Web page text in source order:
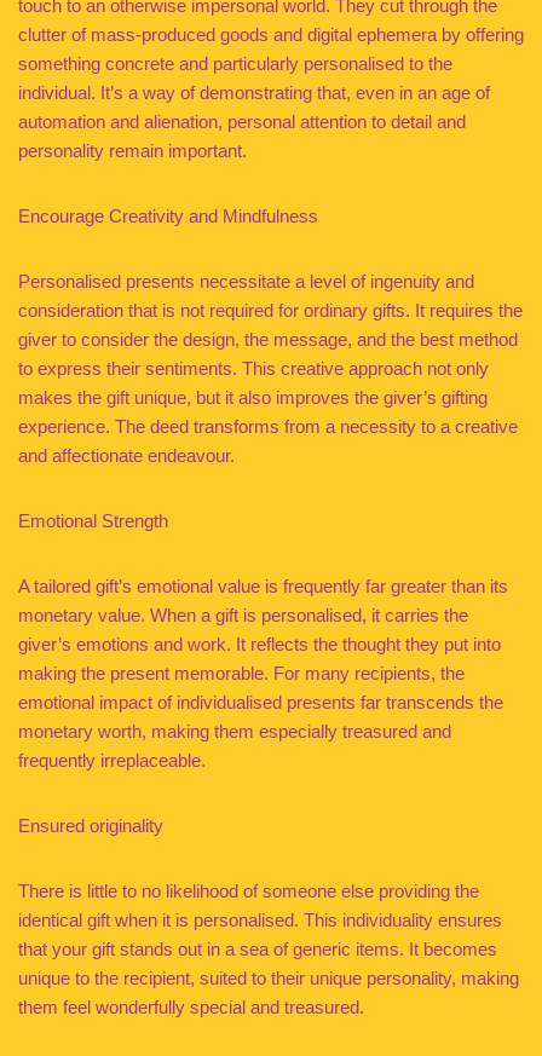
touch to an otherwise impersonal world. They cut through the
clutter of mass-produced goods and digital ephemera by offering
something concrete and particularly personalised to the
individual. It’s a way of demonstrating that, even in an age of
automation and alienation, personal attention to detail and
personality remain important.
Encourage Creativity and Mindfulness
Personalised presents necessitate a level of ingenuity and
consideration that is not required for ordinary gifts. It requires the
giver to consider the design, the message, and the best method
to express their sentiments. This creative approach not only
makes the gift unique, but it also improves the giver’s gifting
experience. The deed transforms from a necessity to a creative
and affectionate endeavour.
Emotional Strength
A tailored gift’s emotional value is frequently far greater than its
monetary value. When a gift is personalised, it carries the
giver’s emotions and work. It reflects the thought they put into
making the present memorable. For many recipients, the
emotional impact of individualised presents far transcends the
monetary worth, making them especially treasured and
frequently irreplaceable.
Ensured originality
There is little to no likelihood of someone else providing the
identical gift when it is personalised. This individuality ensures
that your gift stands out in a sea of generic items. It becomes
unique to the recipient, suited to their unique personality, making
them feel wonderfully special and treasured.